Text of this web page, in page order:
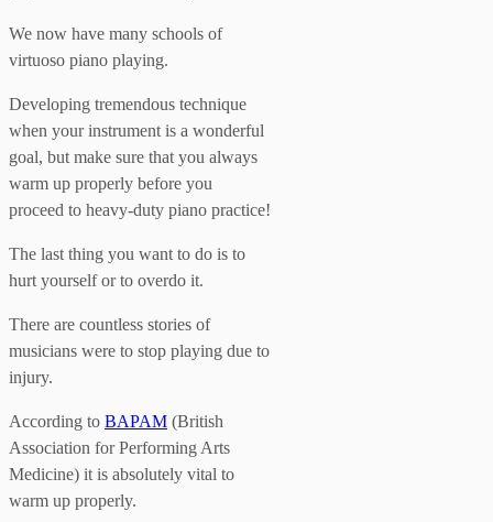
We now have many schools of
virtuoso piano playing.
Developing tremendous technique
when your instrument is a wonderful
goal, but make sure that you always
warm up properly before you
proceed to heavy-duty piano practice!
The last thing you want to do is to
hurt yourself or to overdo it.
There are countless stories of
musicians were to stop playing due to
injury.
According to BAPAM (British
Association for Performing Arts
Medicine) it is absolutely vital to
warm up properly.